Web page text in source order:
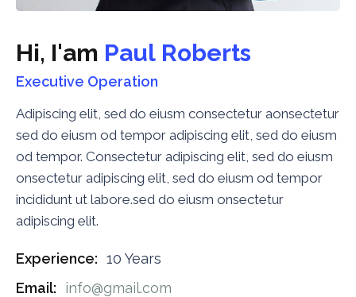
Hi, I'am Paul Roberts
Executive Operation
Adipiscing elit, sed do eiusm consectetur aonsectetur
sed do eiusm od tempor adipiscing elit, sed do eiusm
od tempor. Consectetur adipiscing elit, sed do eiusm
onsectetur adipiscing elit, sed do eiusm od tempor
incididunt ut labore.sed do eiusm onsectetur
adipiscing elit.
Experience: 10 Years
Email:
info@gmail.com